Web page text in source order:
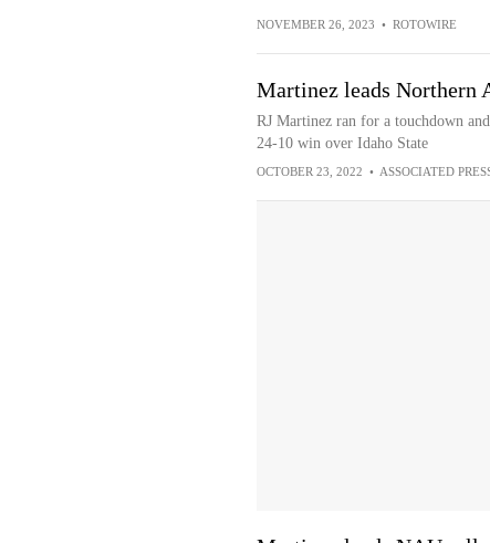
NOVEMBER 26, 2023 • ROTOWIRE
Martinez leads Northern
RJ Martinez ran for a touchdown
24-10 win over Idaho State
OCTOBER 23, 2022 • ASSOCIATED